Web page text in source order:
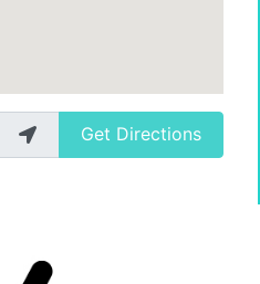
Get Directions